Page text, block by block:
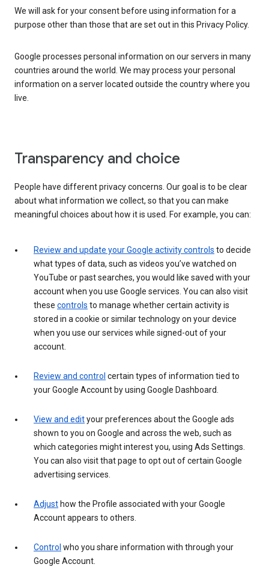
We will ask for your consent before using information for a
purpose other than those that are set out in this Privacy Policy.
Google processes personal information on our servers in many
countries around the world. We may process your personal
information on a server located outside the country where you
live.
Transparency and choice
People have different privacy concerns. Our goal is to be clear
about what information we collect, so that you can make
meaningful choices about how it is used. For example, you can:
Review and update your Google activity controls to decide
what types of data, such as videos you’ve watched on
YouTube or past searches, you would like saved with your
account when you use Google services. You can also visit
these controls to manage whether certain activity is
stored in a cookie or similar technology on your device
when you use our services while signed-out of your
account.
Review and control certain types of information tied to
your Google Account by using Google Dashboard.
View and edityour preferences about the Google ads
shown to you on Google and across the web, such as
which categories might interest you, using Ads Settings.
You can also visit that page to opt out of certain Google
advertising services.
Adjust how the Profile associated with your Google
Account appears to others.
Control who you share information with through your
Google Account.